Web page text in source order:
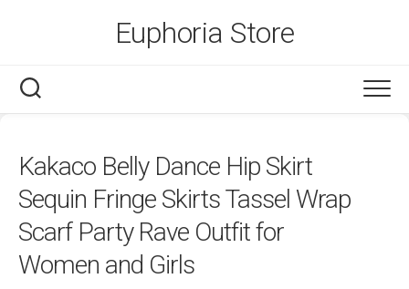
Euphoria Store
Kakaco Belly Dance Hip Skirt
Sequin Fringe Skirts Tassel Wrap
Scarf Party Rave Outfit for
Women and Girls